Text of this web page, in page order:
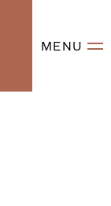
MENU